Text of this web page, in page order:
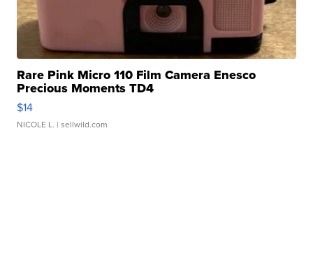
Rare Pink Micro 110 Film Camera Enesco
Precious Moments TD4
$14
NICOLE L. | sellwild.com